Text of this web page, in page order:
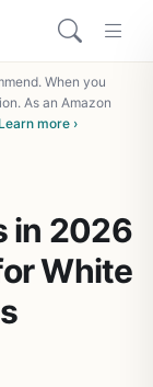
When you
As an Amazon
Learn more ›
in 2026
White